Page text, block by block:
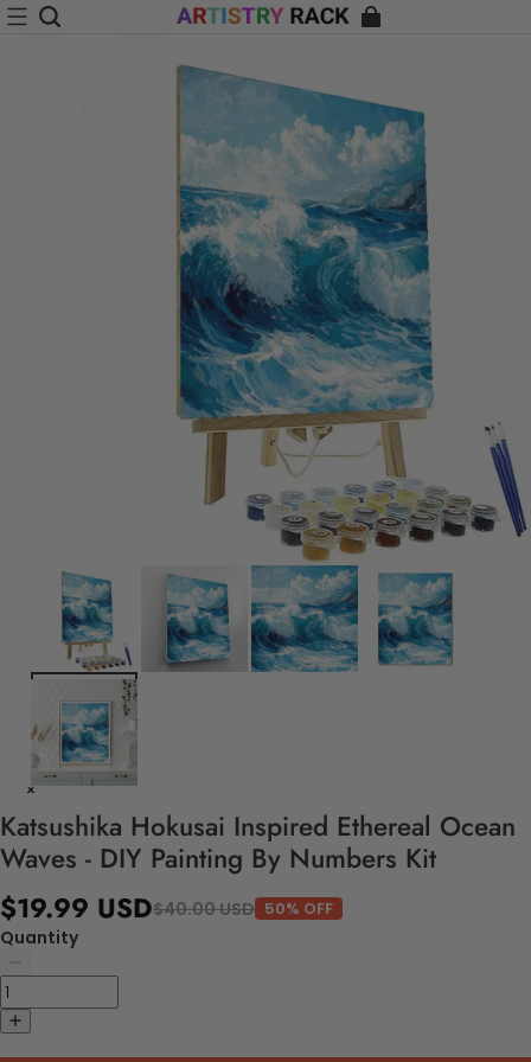
Katsushika Hokusai Inspired Ethereal Ocean
Waves - DIY Painting By Numbers Kit
$19.99 USD$40.00 USD 50% OFF
Quantity